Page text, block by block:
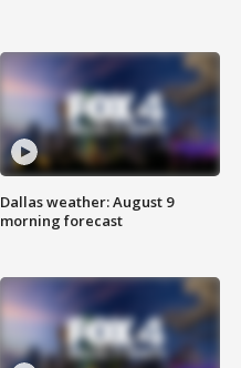
Dallas weather: August 9
morning forecast